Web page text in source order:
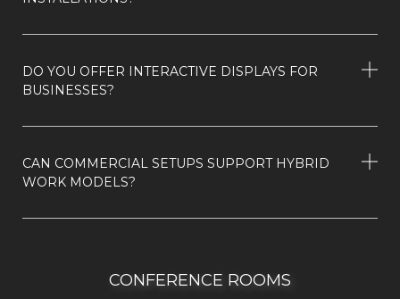
DO YOU OFFER INTERACTIVE DISPLAYS FOR
BUSINESSES?
CAN COMMERCIAL SETUPS SUPPORT HYBRID
WORK MODELS?
CONFERENCE ROOMS